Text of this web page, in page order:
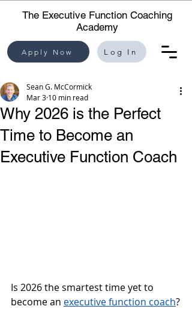
Apply Now Log In
The Executive Function Coaching
Academy
Why 2026 is the Perfect
Time to Become an
Executive Function Coach
Sean G. McCormick
Mar 3 10 min read
Is 2026 the smartest time yet to
become an executive function coach?